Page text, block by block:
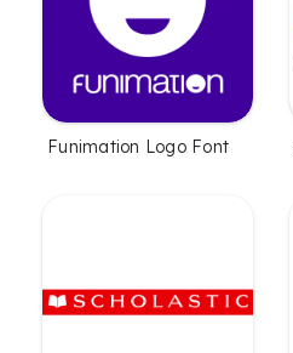
Funimation Logo Font